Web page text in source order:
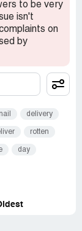
to be very
isn't
on
by
delivery
rotten
day